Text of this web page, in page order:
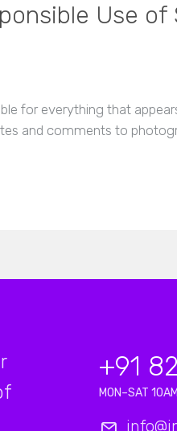
Use of
for everything that
and comments to
+91
MON–SAT